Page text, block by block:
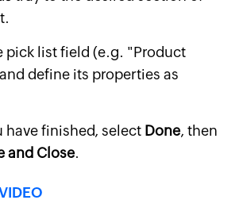
pick list field (e.g. "Product
define its properties as
have finished, select Done, then
and Close.